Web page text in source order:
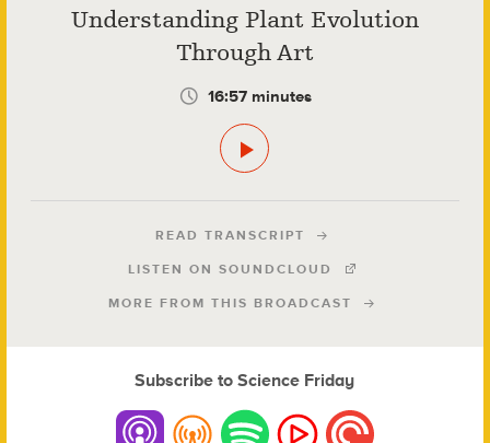
Understanding Plant Evolution
Through Art
16:57 minutes
READ TRANSCRIPT
LISTEN ON SOUNDCLOUD
MORE FROM THIS BROADCAST
Subscribe to Science Friday